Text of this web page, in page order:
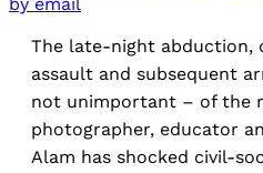
The late-night abduction,
assault and subsequent
not unimportant – of the
photographer, educator
Alam has shocked civil-